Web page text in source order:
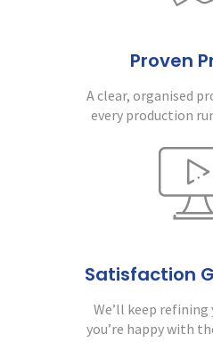
Proven
A clear, organised
every production
Satisfaction
We’ll keep
you’re happy with